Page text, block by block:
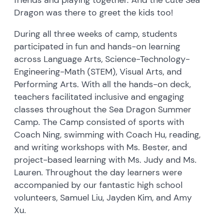
Dragon was there to greet the kids too!
During all three weeks of camp, students
participated in fun and hands-on learning
across Language Arts, Science-Technology-
Engineering-Math (STEM), Visual Arts, and
Performing Arts. With all the hands-on deck,
teachers facilitated inclusive and engaging
classes throughout the Sea Dragon Summer
Camp. The Camp consisted of sports with
Coach Ning, swimming with Coach Hu, reading,
and writing workshops with Ms. Bester, and
project-based learning with Ms. Judy and Ms.
Lauren. Throughout the day learners were
accompanied by our fantastic high school
volunteers, Samuel Liu, Jayden Kim, and Amy
Xu.